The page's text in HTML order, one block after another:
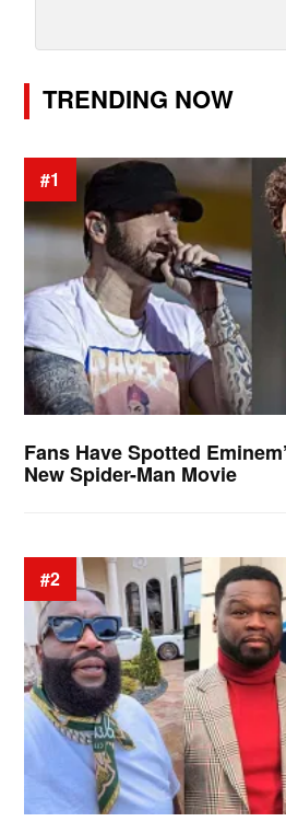
TRENDING NOW
#1
Fans Have Spotted
New Spider-Man Movie
#2